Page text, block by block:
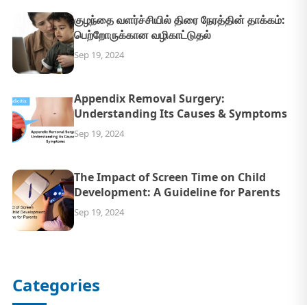
குழந்தை வளர்ச்சியில் திரை நேரத்தின் தாக்கம்:
பெற்றோருக்கான வழிகாட்டுதல்
Sep 19, 2024
Appendix Removal Surgery:
Understanding Its Causes & Symptoms
Sep 19, 2024
The Impact of Screen Time on Child
Development: A Guideline for Parents
Sep 19, 2024
Categories